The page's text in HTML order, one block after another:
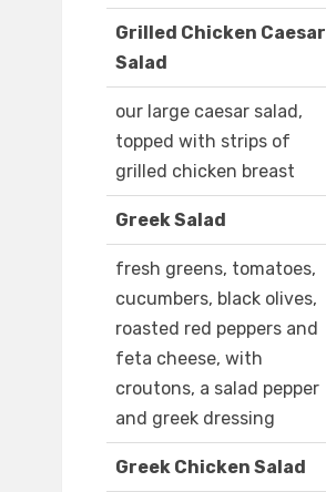
Grilled Chicken Caesar
Salad
our large caesar salad,
topped with strips of
grilled chicken breast
Greek Salad
fresh greens, tomatoes,
cucumbers, black olives,
roasted red peppers and
feta cheese, with
croutons, a salad pepper
and greek dressing
Greek Chicken Salad